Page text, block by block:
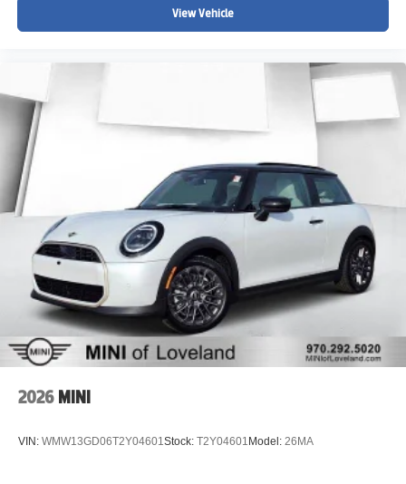
View Vehicle
2026 MINI
VIN: WMW13GD06T2Y04601Stock: T2Y04601Model: 26MA